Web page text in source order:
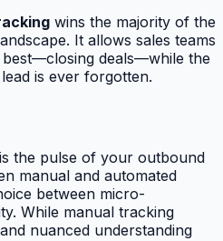
wins the majority of the
It allows sales teams
deals—while the
is ever forgotten.
the pulse of your outbound
manual and automated
between micro-
While manual tracking
nuanced understanding